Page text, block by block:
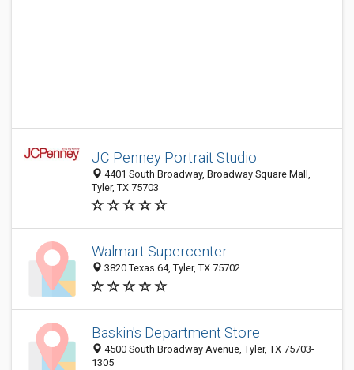
JC Penney Portrait Studio
4401 South Broadway, Broadway Square Mall,
Tyler, TX 75703
Walmart Supercenter
3820 Texas 64, Tyler, TX 75702
Baskin's Department Store
4500 South Broadway Avenue, Tyler, TX 75703-
1305